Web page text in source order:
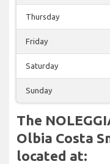
Thursday
Friday
Saturday
Sunday
The
Olbia Costa
located at: